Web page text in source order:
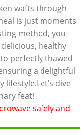
wafts through
is just moments
method, you
healthy
perfectly thawed
a delightful
dive
feat!